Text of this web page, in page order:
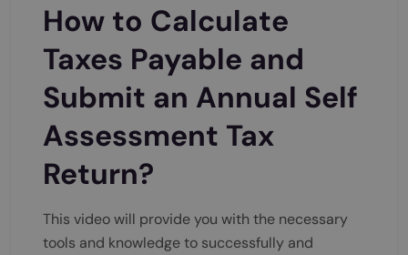
How to Calculate
Taxes Payable and
Submit an Annual Self
Assessment Tax
Return?
This video will provide you with the necessary
tools and knowledge to successfully and